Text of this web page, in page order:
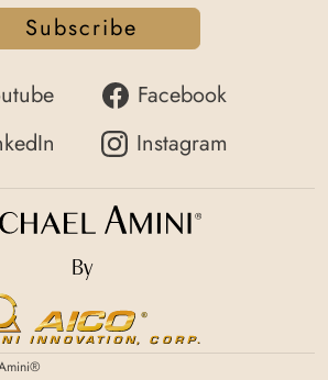
Subscribe
Facebook
Instagram
By